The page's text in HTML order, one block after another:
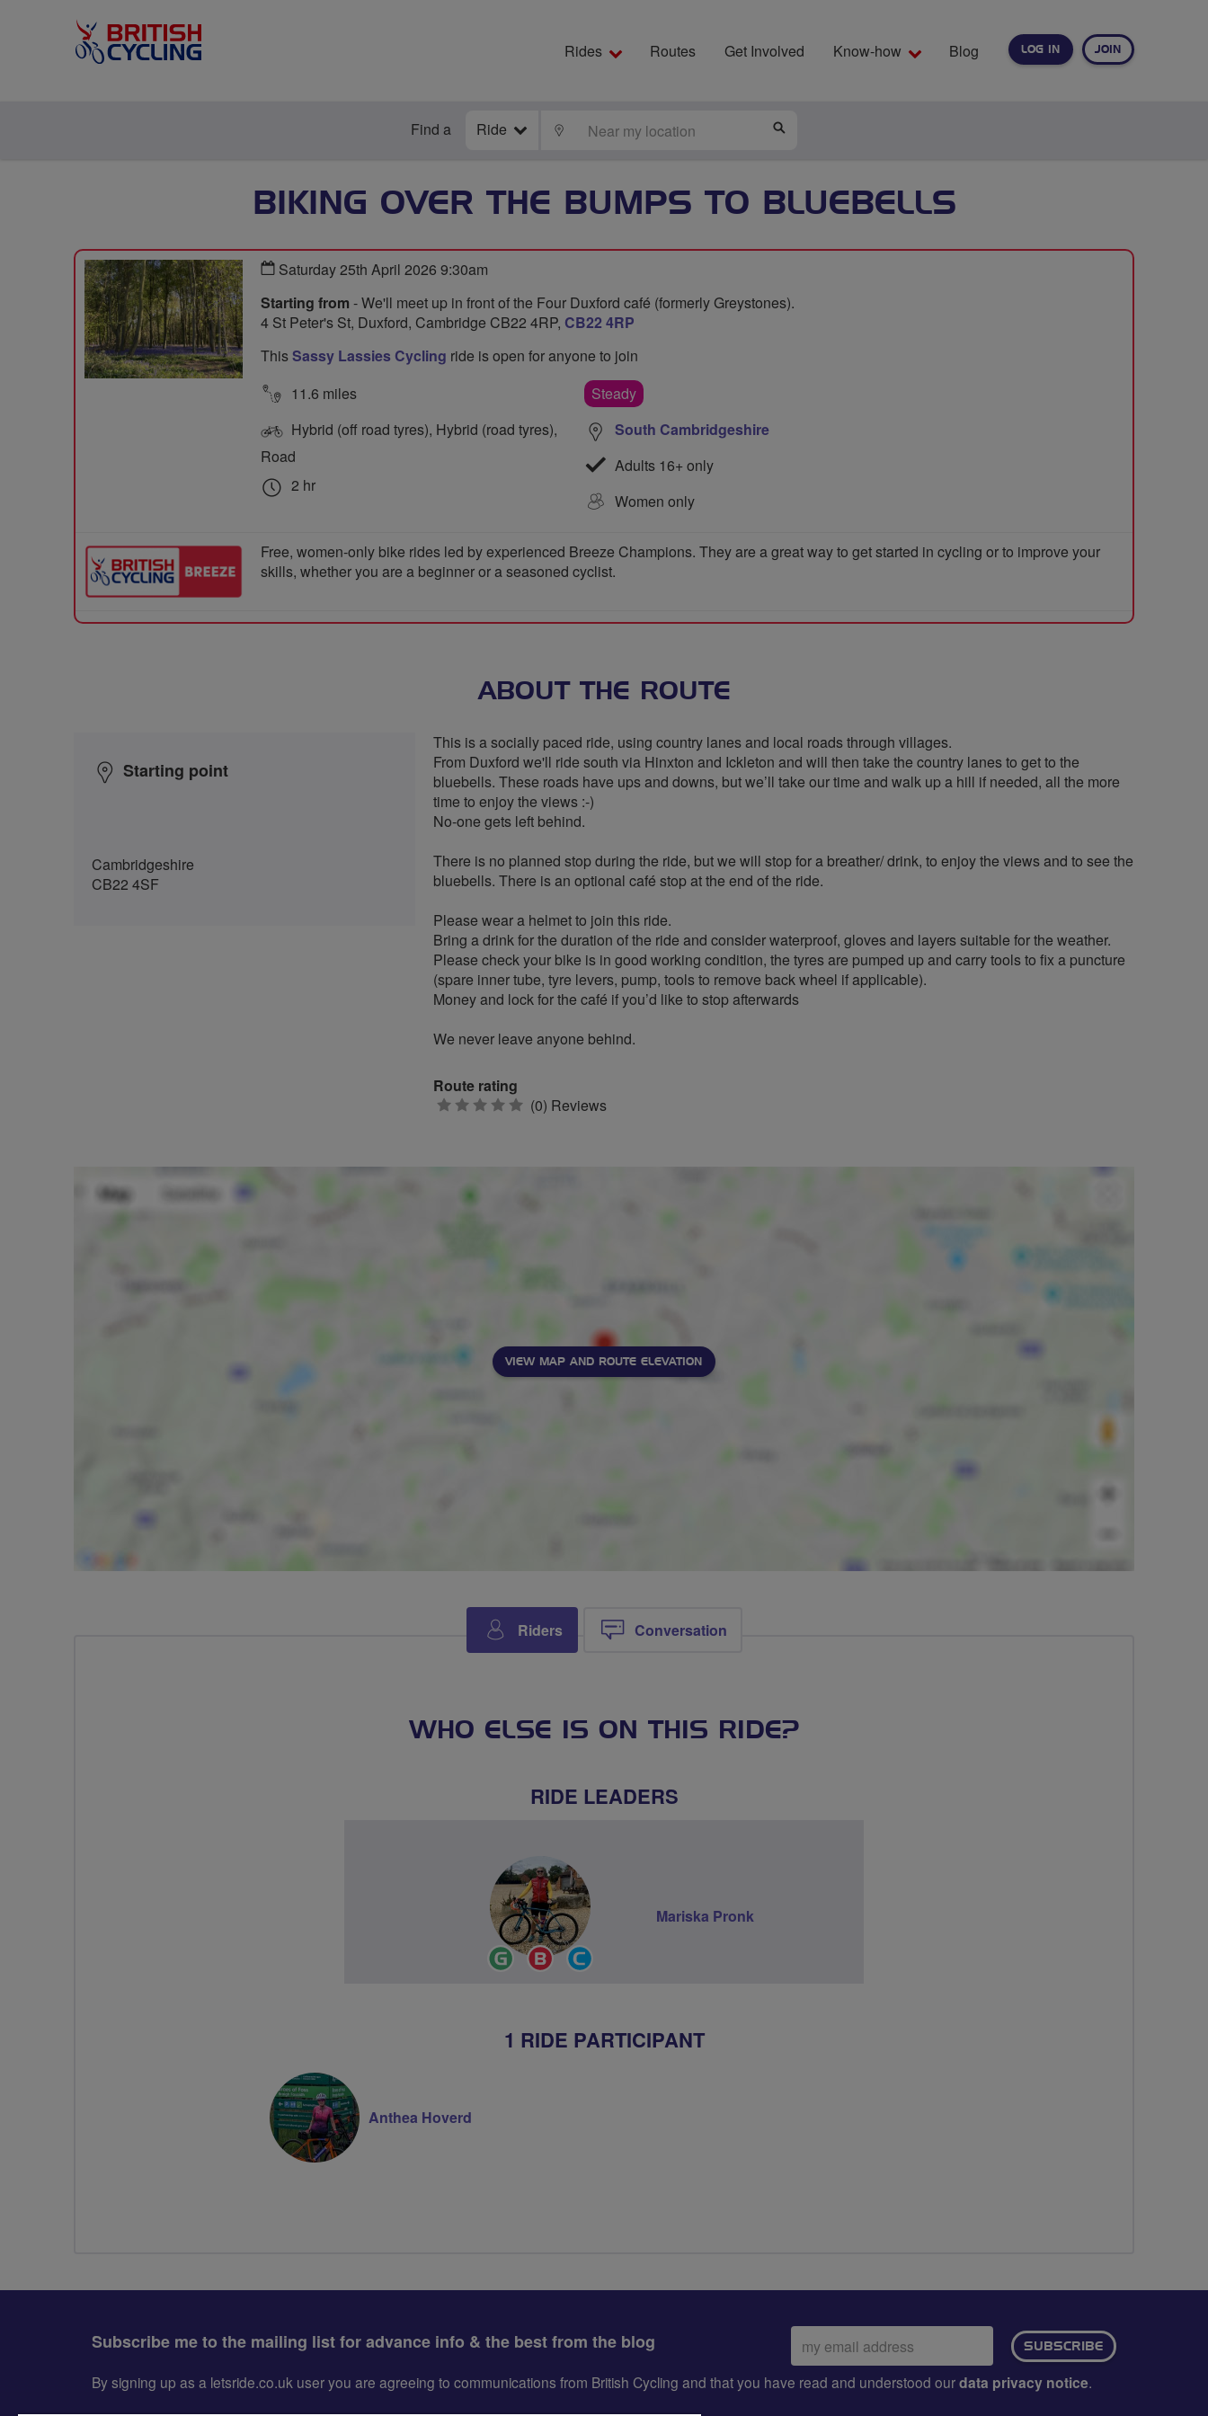
LOG IN JOIN
Rides Routes Get Involved Know-how Blog
Find a Ride LOCATE
BIKING OVER THE BUMPS TO BLUEBELLS
Saturday 25th April 2026 9:30am
Starting from - We'll meet up in front of the Four Duxford café (formerly Greystones).
4 St Peter's St, Duxford, Cambridge CB22 4RP, CB22 4RP
ThisSassy Lassies Cycling ride is open for anyone to join
11.6 miles
Hybrid (off road tyres), Hybrid (road tyres),
Road
2 hr
Steady
South Cambridgeshire
Adults 16+ only
Women only
Free, women-only bike rides led by experienced Breeze Champions. They are a great way to get started in cycling or to improve your
skills, whether you are a beginner or a seasoned cyclist.
ABOUT THE ROUTE
Starting point
Cambridgeshire
CB22 4SF
This is a socially paced ride, using country lanes and local roads through villages.
From Duxford we'll ride south via Hinxton and Ickleton and will then take the country lanes to get to the
bluebells. These roads have ups and downs, but we’ll take our time and walk up a hill if needed, all the more
time to enjoy the views :-)
No-one gets left behind.
There is no planned stop during the ride, but we will stop for a breather/ drink, to enjoy the views and to see the
bluebells. There is an optional café stop at the end of the ride.
Please wear a helmet to join this ride.
Bring a drink for the duration of the ride and consider waterproof, gloves and layers suitable for the weather.
Please check your bike is in good working condition, the tyres are pumped up and carry tools to fix a puncture
(spare inner tube, tyre levers, pump, tools to remove back wheel if applicable).
Money and lock for the café if you’d like to stop afterwards
We never leave anyone behind.
Route rating
0 (0) Reviews
VIEW MAP AND ROUTE ELEVATION
Riders Conversation
WHO ELSE IS ON THIS RIDE?
RIDE LEADERS
Ride
Leader
Breeze
Champion
Mariska Pronk
1 RIDE PARTICIPANT
Anthea Hoverd
Subscribe me to the mailing list for advance info & the best from the blog
Email
address:
SUBSCRIBE
By signing up as a letsride.co.uk user you are agreeing to communications from British Cycling and that you have read and understood ourdata privacy notice.